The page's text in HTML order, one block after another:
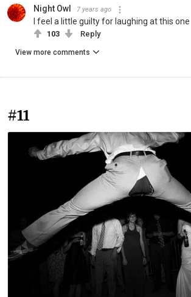
Night Owl 7 years ago
I feel a little guilty for laughing at this one
103 Reply
View more comments
#11